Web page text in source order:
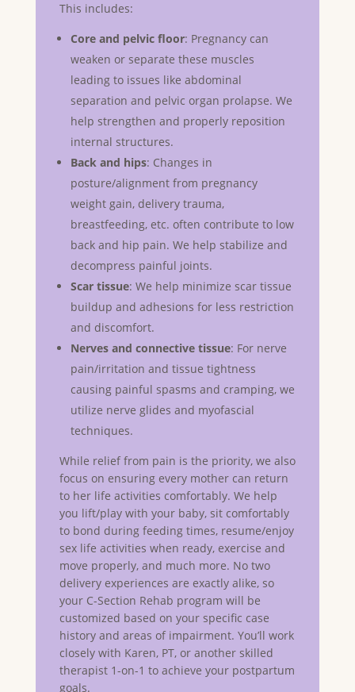
This includes:
Core and pelvic floor: Pregnancy can
weaken or separate these muscles
leading to issues like abdominal
separation and pelvic organ prolapse. We
help strengthen and properly reposition
internal structures.
Back and hips: Changes in
posture/alignment from pregnancy
weight gain, delivery trauma,
breastfeeding, etc. often contribute to low
back and hip pain. We help stabilize and
decompress painful joints.
Scar tissue: We help minimize scar tissue
buildup and adhesions for less restriction
and discomfort.
Nerves and connective tissue: For nerve
pain/irritation and tissue tightness
causing painful spasms and cramping, we
utilize nerve glides and myofascial
techniques.
While relief from pain is the priority, we also
focus on ensuring every mother can return
to her life activities comfortably. We help
you lift/play with your baby, sit comfortably
to bond during feeding times, resume/enjoy
sex life activities when ready, exercise and
move properly, and much more. No two
delivery experiences are exactly alike, so
your C-Section Rehab program will be
customized based on your specific case
history and areas of impairment. You’ll work
closely with Karen, PT, or another skilled
therapist 1-on-1 to achieve your postpartum
goals.